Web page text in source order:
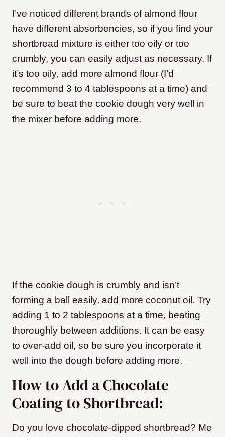
I’ve noticed different brands of almond flour
have different absorbencies, so if you find your
shortbread mixture is either too oily or too
crumbly, you can easily adjust as necessary. If
it’s too oily, add more almond flour (I’d
recommend 3 to 4 tablespoons at a time) and
be sure to beat the cookie dough very well in
the mixer before adding more.
If the cookie dough is crumbly and isn’t
forming a ball easily, add more coconut oil. Try
adding 1 to 2 tablespoons at a time, beating
thoroughly between additions. It can be easy
to over-add oil, so be sure you incorporate it
well into the dough before adding more.
How to Add a Chocolate
Coating to Shortbread:
Do you love chocolate-dipped shortbread? Me